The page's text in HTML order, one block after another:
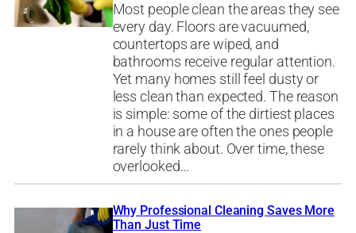
Most people clean the areas they see
every day. Floors are vacuumed,
countertops are wiped, and
bathrooms receive regular attention.
Yet many homes still feel dusty or
less clean than expected. The reason
is simple: some of the dirtiest places
in a house are often the ones people
rarely think about. Over time, these
overlooked…
Why Professional Cleaning Saves More
Than Just Time